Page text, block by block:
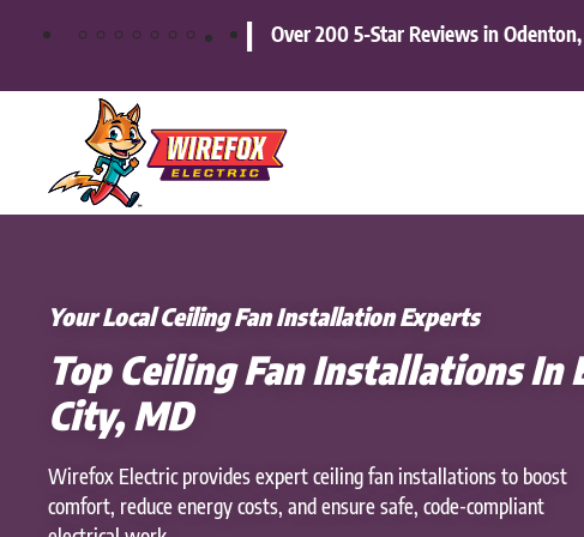
to
main
content
| Over 200 5-Star Reviews in
Your Local Ceiling Fan Installation Experts
Top Ceiling Fan Installations In
City, MD
Wirefox Electric provides expert ceiling fan installations to boost
comfort, reduce energy costs, and ensure safe, code-compliant